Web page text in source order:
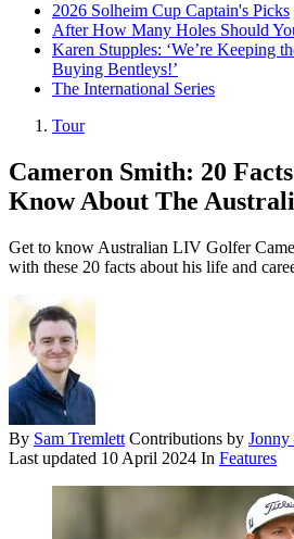
2026 Solheim Cup Captain's Picks
After How Many Holes Should
Karen Stupples: ‘We’re Keeping
Buying Bentleys!’
The International Series
Tour
Cameron Smith: 20
Know About The
Get to know Australian LIV Golfer
with these 20 facts about his life and
By Sam Tremlett Contributions by
Last updated 10 April 2024 In Features